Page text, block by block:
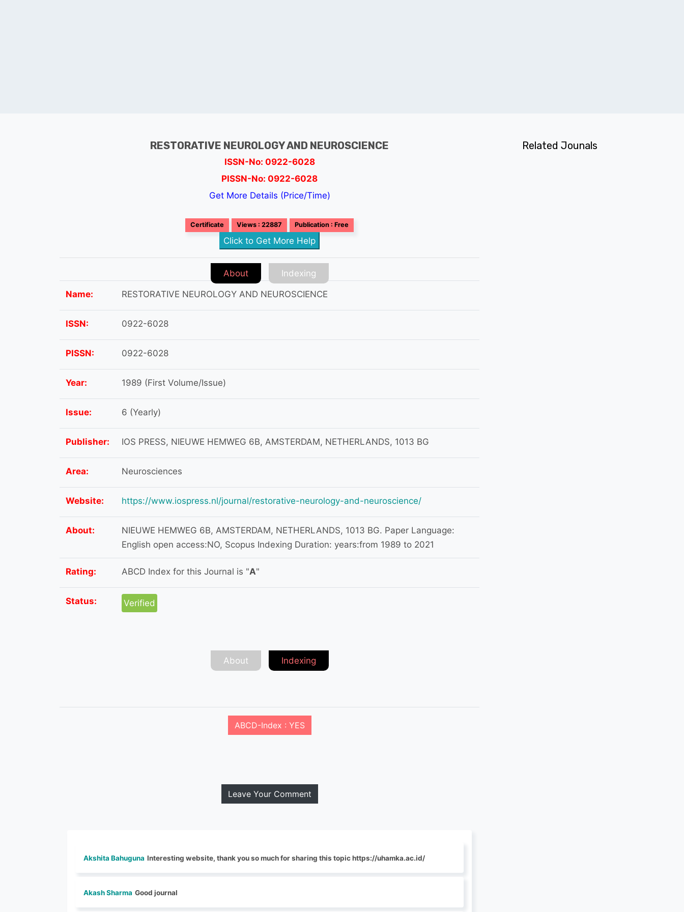
RESTORATIVE NEUROLOGY AND NEUROSCIENCE
ISSN-No: 0922-6028
PISSN-No: 0922-6028
Get More Details (Price/Time)
Certificate Views : 22887 Publication : Free
Click to Get More Help
About Indexing
Name: RESTORATIVE NEUROLOGY AND NEUROSCIENCE
ISSN: 0922-6028
PISSN: 0922-6028
Year: 1989 (First Volume/Issue)
Issue: 6 (Yearly)
Publisher: IOS PRESS, NIEUWE HEMWEG 6B, AMSTERDAM, NETHERLANDS, 1013 BG
Area: Neurosciences
Website: https://www.iospress.nl/journal/restorative-neurology-and-neuroscience/
About:
NIEUWE HEMWEG 6B, AMSTERDAM, NETHERLANDS, 1013 BG. Paper Language:
English open access:NO, Scopus Indexing Duration: years:from 1989 to 2021
Rating: ABCD Index for this Journal is "A"
Status: Verified
About Indexing
ABCD-Index : YES
Leave Your Comment
Akshita Bahuguna Interesting website, thank you so much for sharing this topic https://uhamka.ac.id/
Akash Sharma Good journal
Related Jounals